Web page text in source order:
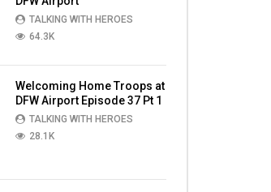
TALKING WITH HEROES
64.3K
Welcoming Home Troops at
DFW Airport Episode 37 Pt 1
TALKING WITH HEROES
28.1K